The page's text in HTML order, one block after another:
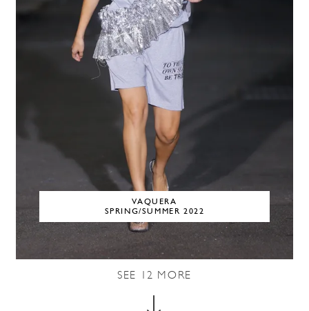
VAQUERA
SPRING/SUMMER 2022
SEE 12 MORE